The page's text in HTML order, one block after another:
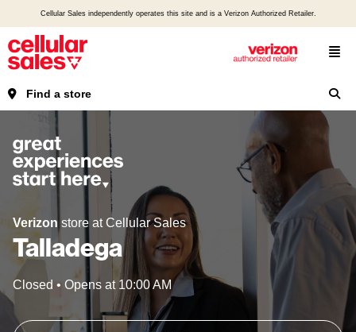
Cellular Sales independently operates this site and is a Verizon Authorized Retailer.
Find a store
Verizon store at Cellular Sales
Talladega
Closed • Opens at 10:00 AM